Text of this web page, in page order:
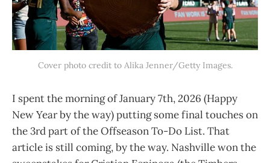
Cover photo credit to Alika Jenner/Getty Images.
I spent the morning of January 7th, 2026 (Happy
New Year by the way) putting some final touches on
the 3rd part of the Offseason To-Do List. That
article is still coming, by the way. Nashville won the